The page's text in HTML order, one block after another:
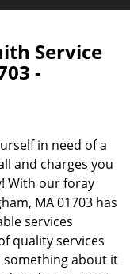
Service
-
in need of a
and charges you
With our foray
MA 01703 has
services
quality services
something about it